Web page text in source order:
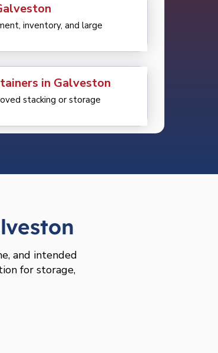
inventory, and large
in Galveston
stacking or storage
and intended
for storage,